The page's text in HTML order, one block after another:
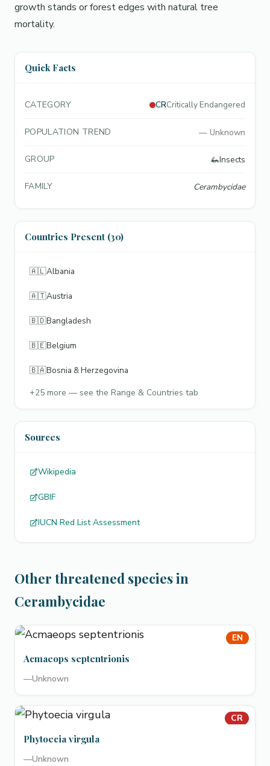
growth stands or forest edges with natural tree
mortality.
Quick Facts
CATEGORY CRCritically Endangered
POPULATION TREND — Unknown
GROUP 🦗Insects
FAMILY Cerambycidae
Countries Present (30)
🇦🇱Albania
🇦🇹Austria
🇧🇩Bangladesh
🇧🇪Belgium
🇧🇦Bosnia & Herzegovina
+25 more — see the Range & Countries tab
Sources
Wikipedia
GBIF
IUCN Red List Assessment
Other threatened species in
Cerambycidae
EN
Acmaeops septentrionis
—Unknown
CR
Phytoecia virgula
—Unknown